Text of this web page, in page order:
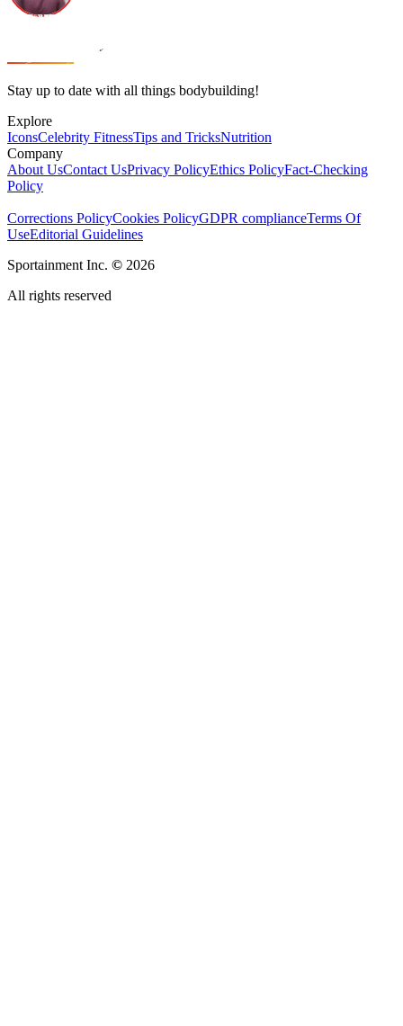
Stay up to date with all things bodybuilding!
Explore
IconsCelebrity FitnessTips and TricksNutrition
Company
About UsContact UsPrivacy PolicyEthics PolicyFact-Checking
Policy
Corrections PolicyCookies PolicyGDPR complianceTerms Of
UseEditorial Guidelines
Sportainment Inc. © 2026
All rights reserved